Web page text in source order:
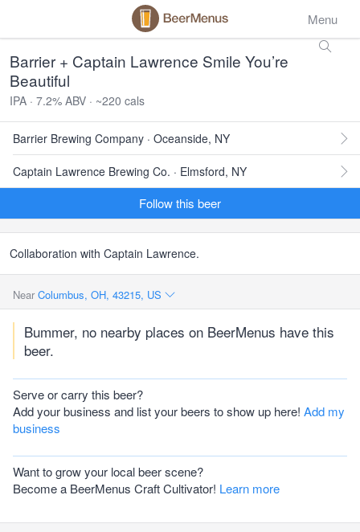
Menu
Barrier + Captain Lawrence Smile You’re
Beautiful
IPA · 7.2% ABV · ~220 cals
Barrier Brewing Company · Oceanside, NY
Captain Lawrence Brewing Co. · Elmsford, NY
Follow this beer
Collaboration with Captain Lawrence.
Near Columbus, OH, 43215, US
Bummer, no nearby places on BeerMenus have this
beer.
Serve or carry this beer?
Add your business and list your beers to show up here! Add my
business
Want to grow your local beer scene?
Become a BeerMenus Craft Cultivator! Learn more